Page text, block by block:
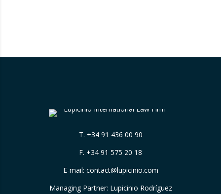
T. +34 91 436 00 90
F. +34 91 575 20 18
E-mail: contact@lupicinio.com
Managing Partner: Lupicinio Rodríguez